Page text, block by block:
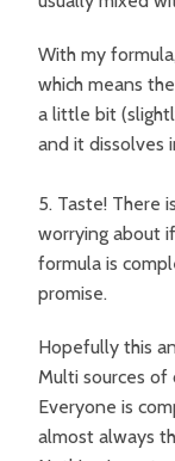
With my
which means
a little bit
and it dissolves
5. Taste! There
worrying about if
formula is
promise.
Hopefully this
Multi sources
Everyone is
almost always